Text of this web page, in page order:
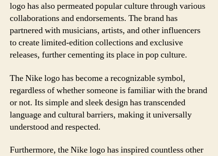
logo has also permeated popular culture through various
collaborations and endorsements. The brand has
partnered with musicians, artists, and other influencers
to create limited-edition collections and exclusive
releases, further cementing its place in pop culture.
The Nike logo has become a recognizable symbol,
regardless of whether someone is familiar with the brand
or not. Its simple and sleek design has transcended
language and cultural barriers, making it universally
understood and respected.
Furthermore, the Nike logo has inspired countless other